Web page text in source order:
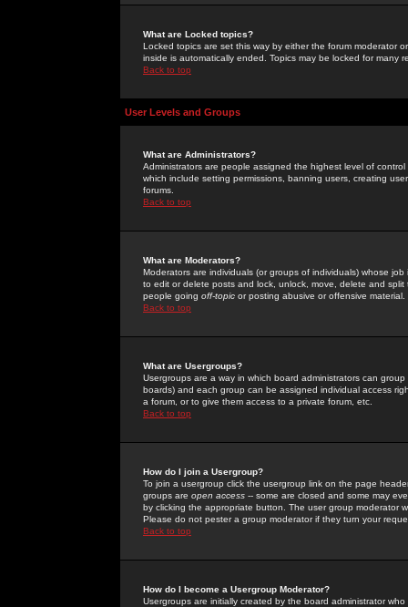
What are Locked topics?
Locked topics are set this way by either the forum moderator
inside is automatically ended. Topics may be locked for many
Back to top
User Levels and Groups
What are Administrators?
Administrators are people assigned the highest level of
which include setting permissions, banning users, creating
forums.
Back to top
What are Moderators?
Moderators are individuals (or groups of individuals) whose
to edit or delete posts and lock, unlock, move, delete and
people going off-topic or posting abusive or offensive material.
Back to top
What are Usergroups?
Usergroups are a way in which board administrators can
boards) and each group can be assigned individual access
a forum, or to give them access to a private forum, etc.
Back to top
How do I join a Usergroup?
To join a usergroup click the usergroup link on the page
groups are open access -- some are closed and some may
by clicking the appropriate button. The user group moderator
Please do not pester a group moderator if they turn your
Back to top
How do I become a Usergroup Moderator?
Usergroups are initially created by the board administrator